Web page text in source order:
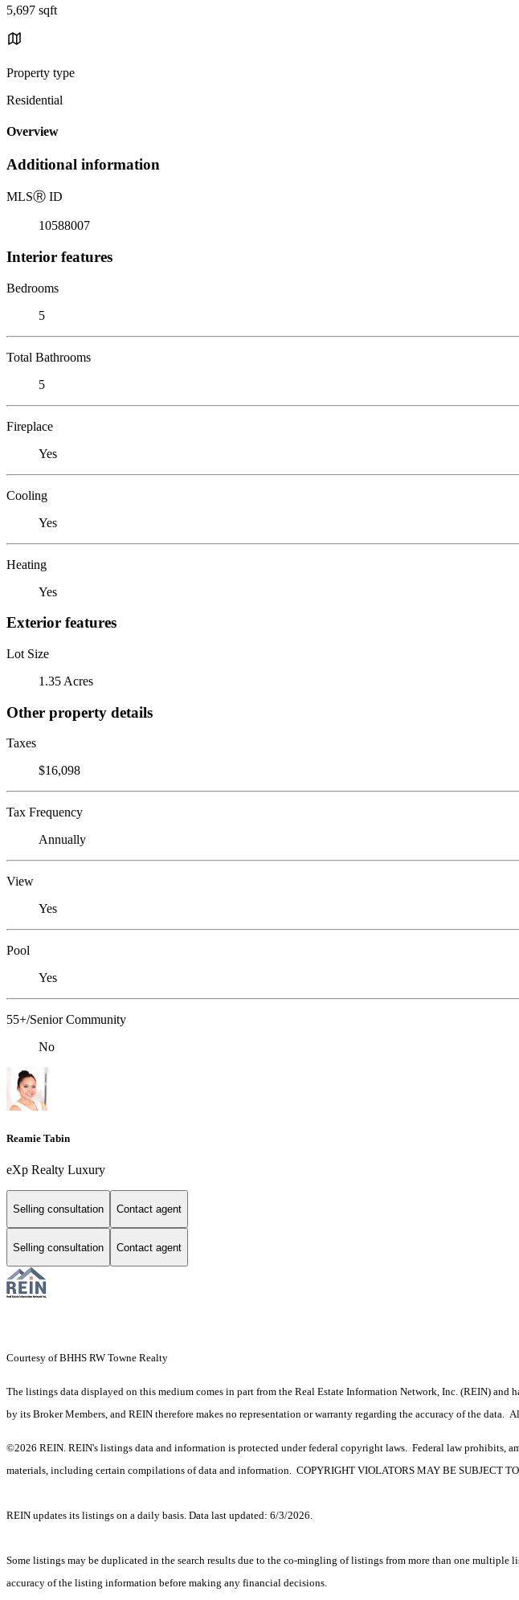
5,697 sqft
Property type
Residential
Overview
Additional information
MLSⓇ ID
10588007
Interior features
Bedrooms
5
Total Bathrooms
5
Fireplace
Yes
Cooling
Yes
Heating
Yes
Exterior features
Lot Size
1.35 Acres
Other property details
Taxes
$16,098
Tax Frequency
Annually
View
Yes
Pool
Yes
55+/Senior Community
No
Reamie Tabin
eXp Realty Luxury
Selling consultation Contact agent
Selling consultation Contact agent
Courtesy of BHHS RW Towne Realty
The listings data displayed on this medium comes in part from the Real Estate Information Network, Inc. (REIN)
by its Broker Members, and REIN therefore makes no representation or warranty regarding the accuracy of the
©2026 REIN. REIN's listings data and information is protected under federal copyright laws. Federal law prohibits,
materials, including certain compilations of data and information. COPYRIGHT VIOLATORS MAY BE SUBJECT
REIN updates its listings on a daily basis. Data last updated: 6/3/2026.
Some listings may be duplicated in the search results due to the co-mingling of listings from more than one
accuracy of the listing information before making any financial decisions.